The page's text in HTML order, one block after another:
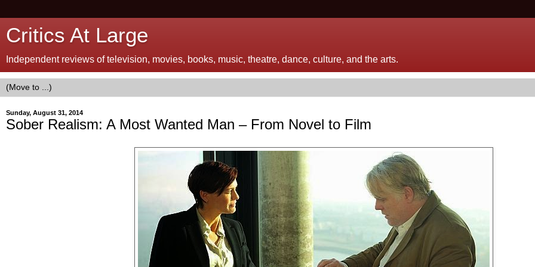
Critics At Large
Independent reviews of television, movies, books, music, theatre, dance, culture, and the arts.
Sunday, August 31, 2014
Sober Realism: A Most Wanted Man – From Novel to Film